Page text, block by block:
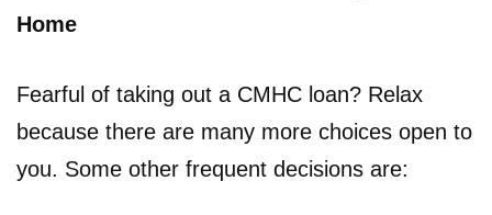
Home
Fearful of taking out a CMHC loan? Relax
because there are many more choices open to
you. Some other frequent decisions are: